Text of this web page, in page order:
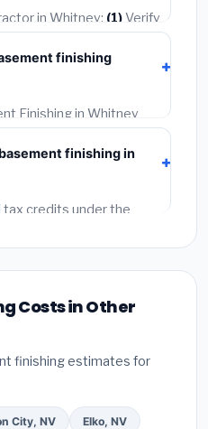
in Whitney: (1)Verify
insurance.
Check Google Reviews and
pull the required permit.
finishing
Finishing in Whitney
BLS wage rates), and
are listed separately.
finishing in
tax credits under the
in Whitney, Nevada.
Costs in Other
finishing estimates for
City, NV Elko, NV